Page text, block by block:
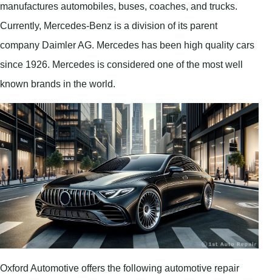
manufactures automobiles, buses, coaches, and trucks.
Currently, Mercedes-Benz is a division of its parent
company Daimler AG. Mercedes has been high quality cars
since 1926. Mercedes is considered one of the most well
known brands in the world.
Oxford Automotive offers the following automotive repair